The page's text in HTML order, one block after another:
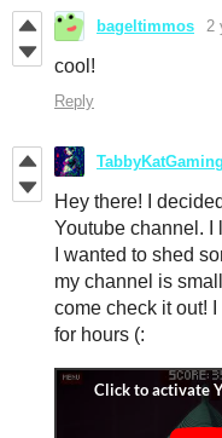
bageltimmos 2
cool!
Reply
TabbyKatGaming
Hey there! I
Youtube channel. I
I wanted to shed
my channel is
come check it out!
for hours (: